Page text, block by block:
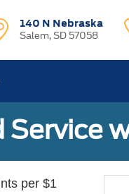
140 N Nebraska
Salem, SD 57058
Service
per $1